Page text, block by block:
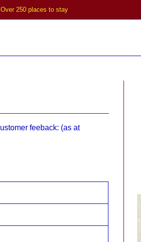
250 places to stay
feeback: (as at